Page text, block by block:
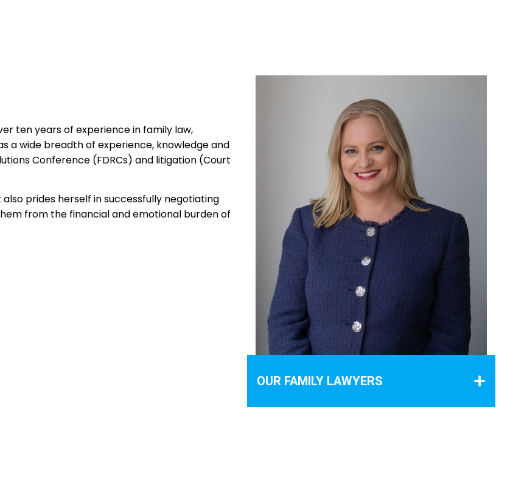
ten years of experience in family law,
a wide breadth of experience, knowledge and
Conference (FDRCs) and litigation (Court
prides herself in successfully negotiating
from the financial and emotional burden of
OUR FAMILY LAWYERS